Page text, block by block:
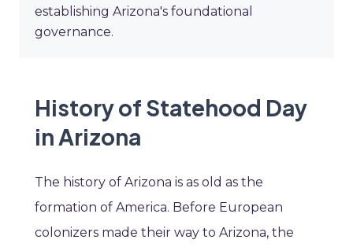
establishing Arizona's foundational
governance.
History of Statehood Day
in Arizona
The history of Arizona is as old as the
formation of America. Before European
colonizers made their way to Arizona, the